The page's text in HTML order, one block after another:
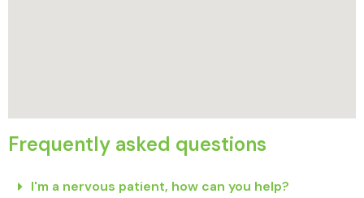
Frequently asked questions
I'm a nervous patient, how can you help?